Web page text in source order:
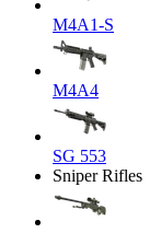
M4A1-S
M4A4
SG 553
Sniper Rifles